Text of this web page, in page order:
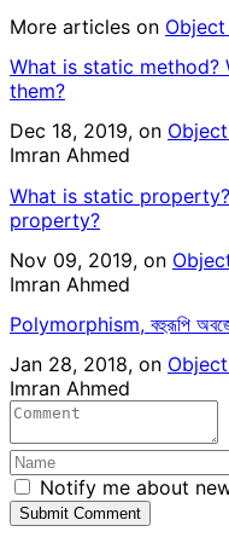
More articles on
What is static method?
them?
Dec 18, 2019, on
Imran Ahmed
What is static
property?
Nov 09, 2019, on
Imran Ahmed
Polymorphism, বহুরূপি
Jan 28, 2018, on
Imran Ahmed
Notify me about
Submit Comment